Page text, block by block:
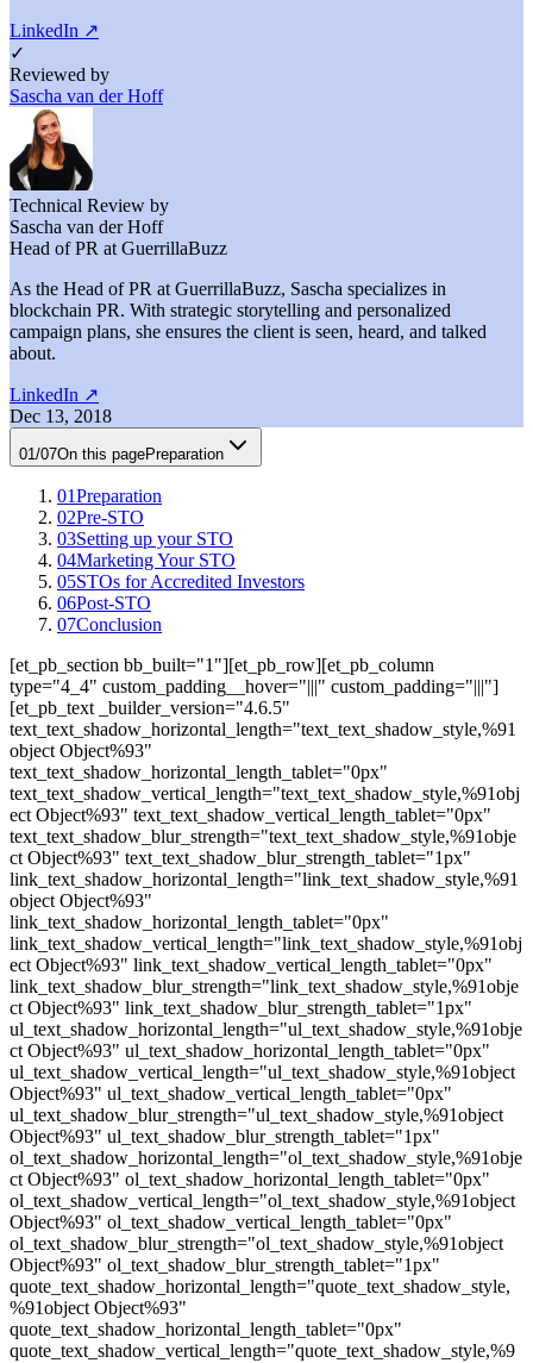
LinkedIn ↗
✓
Reviewed by
Sascha van der Hoff
Technical Review by
Sascha van der Hoff
Head of PR at GuerrillaBuzz
As the Head of PR at GuerrillaBuzz, Sascha specializes in
blockchain PR. With strategic storytelling and personalized
campaign plans, she ensures the client is seen, heard, and talked
about.
LinkedIn ↗
Dec 13, 2018
01 /07On this pagePreparation
01Preparation
02Pre-STO
03Setting up your STO
04Marketing Your STO
05STOs for Accredited Investors
06Post-STO
07Conclusion
[et_pb_section bb_built="1"][et_pb_row][et_pb_column
type="4_4" custom_padding__hover="|||" custom_padding="|||"]
[et_pb_text _builder_version="4.6.5"
text_text_shadow_horizontal_length="text_text_shadow_style,%91
object Object%93"
text_text_shadow_horizontal_length_tablet="0px"
text_text_shadow_vertical_length="text_text_shadow_style,%91obj
ect Object%93" text_text_shadow_vertical_length_tablet="0px"
text_text_shadow_blur_strength="text_text_shadow_style,%91obje
ct Object%93" text_text_shadow_blur_strength_tablet="1px"
link_text_shadow_horizontal_length="link_text_shadow_style,%91
object Object%93"
link_text_shadow_horizontal_length_tablet="0px"
link_text_shadow_vertical_length="link_text_shadow_style,%91obj
ect Object%93" link_text_shadow_vertical_length_tablet="0px"
link_text_shadow_blur_strength="link_text_shadow_style,%91obje
ct Object%93" link_text_shadow_blur_strength_tablet="1px"
ul_text_shadow_horizontal_length="ul_text_shadow_style,%91obje
ct Object%93" ul_text_shadow_horizontal_length_tablet="0px"
ul_text_shadow_vertical_length="ul_text_shadow_style,%91object
Object%93" ul_text_shadow_vertical_length_tablet="0px"
ul_text_shadow_blur_strength="ul_text_shadow_style,%91object
Object%93" ul_text_shadow_blur_strength_tablet="1px"
ol_text_shadow_horizontal_length="ol_text_shadow_style,%91obje
ct Object%93" ol_text_shadow_horizontal_length_tablet="0px"
ol_text_shadow_vertical_length="ol_text_shadow_style,%91object
Object%93" ol_text_shadow_vertical_length_tablet="0px"
ol_text_shadow_blur_strength="ol_text_shadow_style,%91object
Object%93" ol_text_shadow_blur_strength_tablet="1px"
quote_text_shadow_horizontal_length="quote_text_shadow_style,
%91object Object%93"
quote_text_shadow_horizontal_length_tablet="0px"
quote_text_shadow_vertical_length="quote_text_shadow_style,%9